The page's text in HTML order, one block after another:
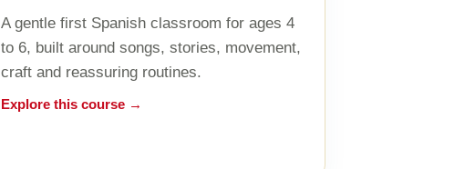
A gentle first Spanish classroom for ages 4
to 6, built around songs, stories, movement,
craft and reassuring routines.
Explore this course →